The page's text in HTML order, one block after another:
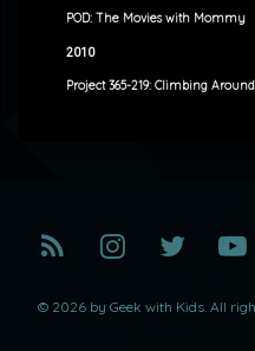
POD: The Movies with Mommy
2010
Project 365-219: Climbing Around
RSS Instagram
Twitter
© 2026 by Geek with Kids. All